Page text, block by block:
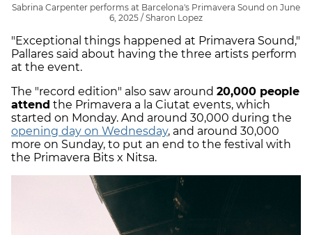
Sabrina Carpenter performs at Barcelona's Primavera Sound on June
6, 2025 / Sharon Lopez
"Exceptional things happened at Primavera Sound,"
Pallares said about having the three artists perform
at the event.
The "record edition" also saw around 20,000 people
attend the Primavera a la Ciutat events, which
started on Monday. And around 30,000 during the
opening day on Wednesday, and around 30,000
more on Sunday, to put an end to the festival with
the Primavera Bits x Nitsa.